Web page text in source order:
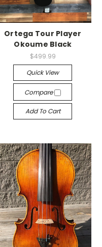
Ortega Tour Player
Okoume Black
$499.99
Quick View
Compare
Add To Cart